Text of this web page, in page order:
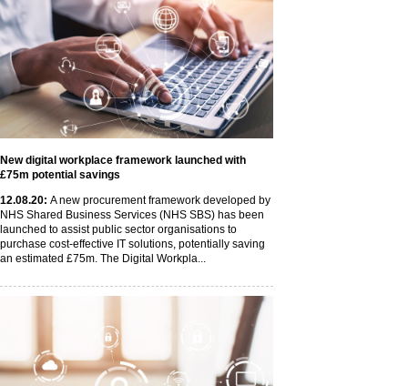
New digital workplace framework launched with
£75m potential savings
12.08.20: A new procurement framework developed by
NHS Shared Business Services (NHS SBS) has been
launched to assist public sector organisations to
purchase cost-effective IT solutions, potentially saving
an estimated £75m. The Digital Workpla...